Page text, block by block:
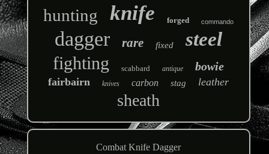
hunting knife forged commando
dagger rare fixed steel
fighting scabbard antique bowie
fairbairn knives carbon stag leather
sheath
Combat Knife Dagger